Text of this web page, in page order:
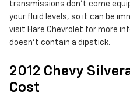
transmissions don't come
your fluid levels, so it can be
visit Hare Chevrolet for more
doesn't contain a dipstick.
2012 Chevy
Cost